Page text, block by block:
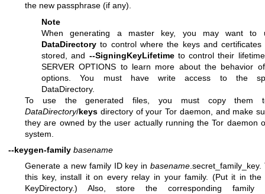
the new passphrase (if any).
Note
When generating a master key, you may want
DataDirectory to control where the keys and certificates
stored, and --SigningKeyLifetimeto control their
SERVER OPTIONS to learn more about the behavior
options. You must have write access to the
DataDirectory.
To use the generated files, you must copy them
DataDirectory/keys directory of your Tor daemon, and make
they are owned by the user actually running the Tor daemon
system.
--keygen-family basename
Generate a new family ID key inbasename.secret_family_key.
this key, install it on every relay in your family. (Put it in the
KeyDirectory.) Also, store the corresponding